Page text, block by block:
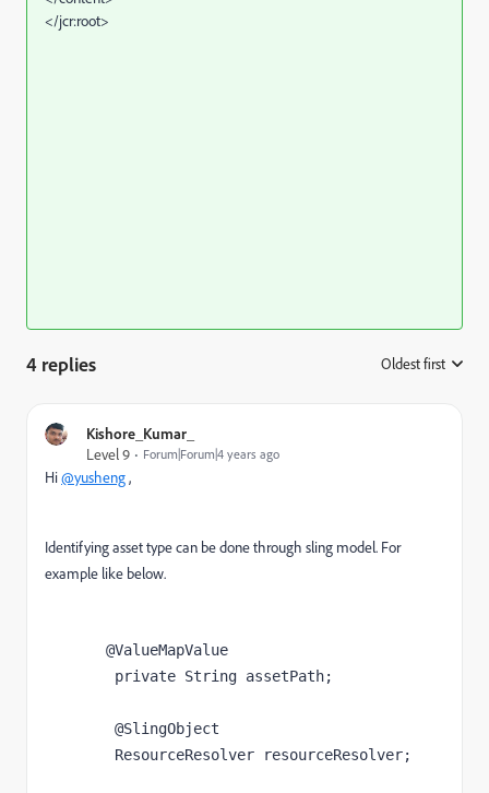
</jcr:root>
4 replies Oldest first
Kishore_Kumar_
Level 9
Forum|Forum|4 years ago
Hi@yusheng,
Identifying asset type can be done through sling model. For
example like below.